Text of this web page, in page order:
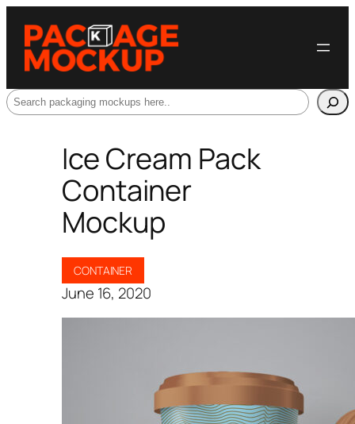
Search
Ice Cream Pack
Container
Mockup
CONTAINER
June 16, 2020